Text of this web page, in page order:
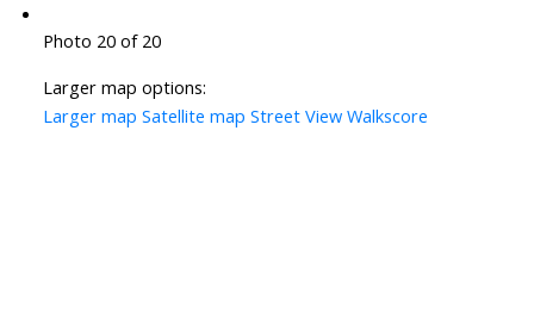
Photo 20 of 20
Larger map options:
Larger map Satellite map Street View Walkscore